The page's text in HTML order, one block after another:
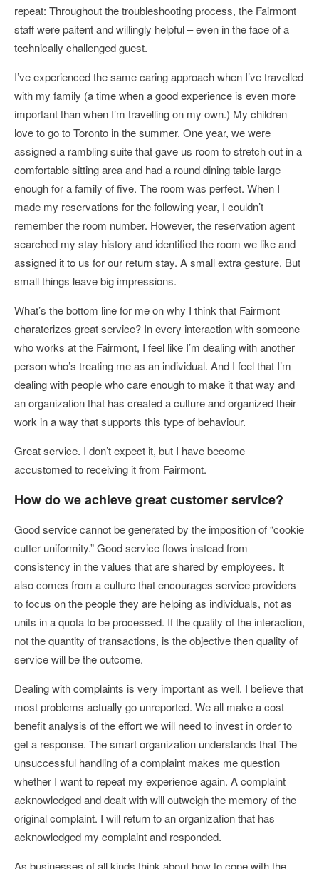
repeat: Throughout the troubleshooting process, the Fairmont
staff were paitent and willingly helpful – even in the face of a
technically challenged guest.
I’ve experienced the same caring approach when I’ve travelled
with my family (a time when a good experience is even more
important than when I’m travelling on my own.) My children
love to go to Toronto in the summer. One year, we were
assigned a rambling suite that gave us room to stretch out in a
comfortable sitting area and had a round dining table large
enough for a family of five. The room was perfect. When I
made my reservations for the following year, I couldn’t
remember the room number. However, the reservation agent
searched my stay history and identified the room we like and
assigned it to us for our return stay. A small extra gesture. But
small things leave big impressions.
What’s the bottom line for me on why I think that Fairmont
charaterizes great service? In every interaction with someone
who works at the Fairmont, I feel like I’m dealing with another
person who’s treating me as an individual. And I feel that I’m
dealing with people who care enough to make it that way and
an organization that has created a culture and organized their
work in a way that supports this type of behaviour.
Great service. I don’t expect it, but I have become
accustomed to receiving it from Fairmont.
How do we achieve great customer service?
Good service cannot be generated by the imposition of “cookie
cutter uniformity.” Good service flows instead from
consistency in the values that are shared by employees. It
also comes from a culture that encourages service providers
to focus on the people they are helping as individuals, not as
units in a quota to be processed. If the quality of the interaction,
not the quantity of transactions, is the objective then quality of
service will be the outcome.
Dealing with complaints is very important as well. I believe that
most problems actually go unreported. We all make a cost
benefit analysis of the effort we will need to invest in order to
get a response. The smart organization understands that The
unsuccessful handling of a complaint makes me question
whether I want to repeat my experience again. A complaint
acknowledged and dealt with will outweigh the memory of the
original complaint. I will return to an organization that has
acknowledged my complaint and responded.
As businesses of all kinds think about how to cope with the